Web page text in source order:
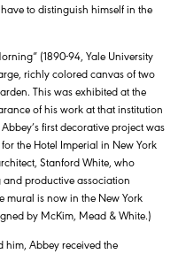
to distinguish himself in the
(1890-94, Yale University
richly colored canvas of two
This was exhibited at the
of his work at that institution
first decorative project was
the Hotel Imperial in New York
Stanford White, who
productive association
mural is now in the New York
by McKim, Mead & White.)
Abbey received the